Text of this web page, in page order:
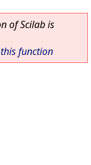
of Scilab is
function